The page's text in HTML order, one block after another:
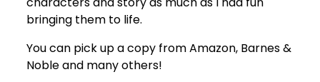
bringing them to life.
You can pick up a copy fromAmazon, Barnes &
Nobleand many others!